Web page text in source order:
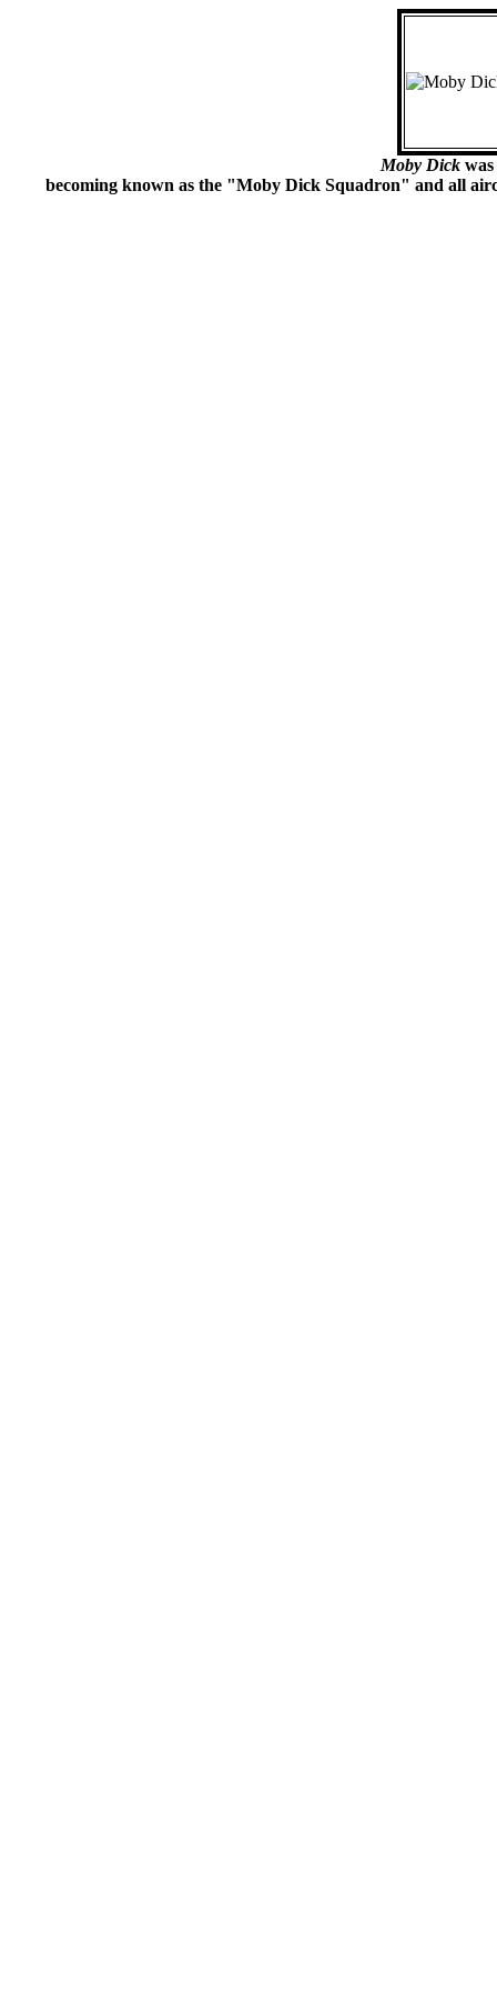
Moby Dickwas
becoming known as the "Moby Dick Squadron" and all